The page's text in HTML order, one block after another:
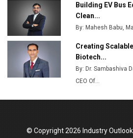
Godrej Tooling Expands Footprint
Growing EV Manufacturing
India Emerges as Key Hub for
Production
Union Budget 2025 Key
Building EV Bus
Clean...
By: Mahesh Babu,
Creating
Biotech...
By: Dr. Sambashiva
CEO Of...
© Copyright 2026 Industry